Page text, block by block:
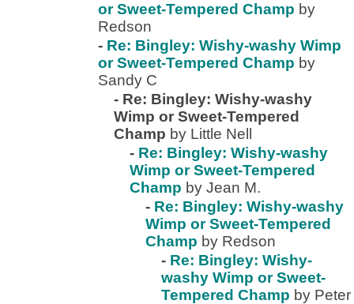
or Sweet-Tempered Champ by
Redson
- Re: Bingley: Wishy-washy Wimp
or Sweet-Tempered Champ by
Sandy C
- Re: Bingley: Wishy-washy
Wimp or Sweet-Tempered
Champ by Little Nell
- Re: Bingley: Wishy-washy
Wimp or Sweet-Tempered
Champ by Jean M.
- Re: Bingley: Wishy-washy
Wimp or Sweet-Tempered
Champ by Redson
- Re: Bingley: Wishy-
washy Wimp or Sweet-
Tempered Champ by Peter